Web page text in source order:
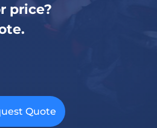
price?
Quote